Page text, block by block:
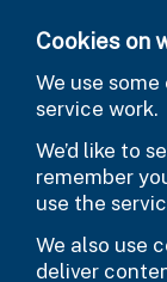
Cookies on
We use
service work.
We’d like to
remember
use the
We also use
deliver